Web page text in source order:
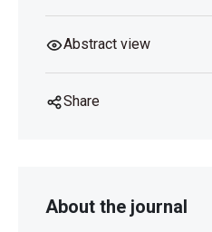
Abstract view
Share
About the journal